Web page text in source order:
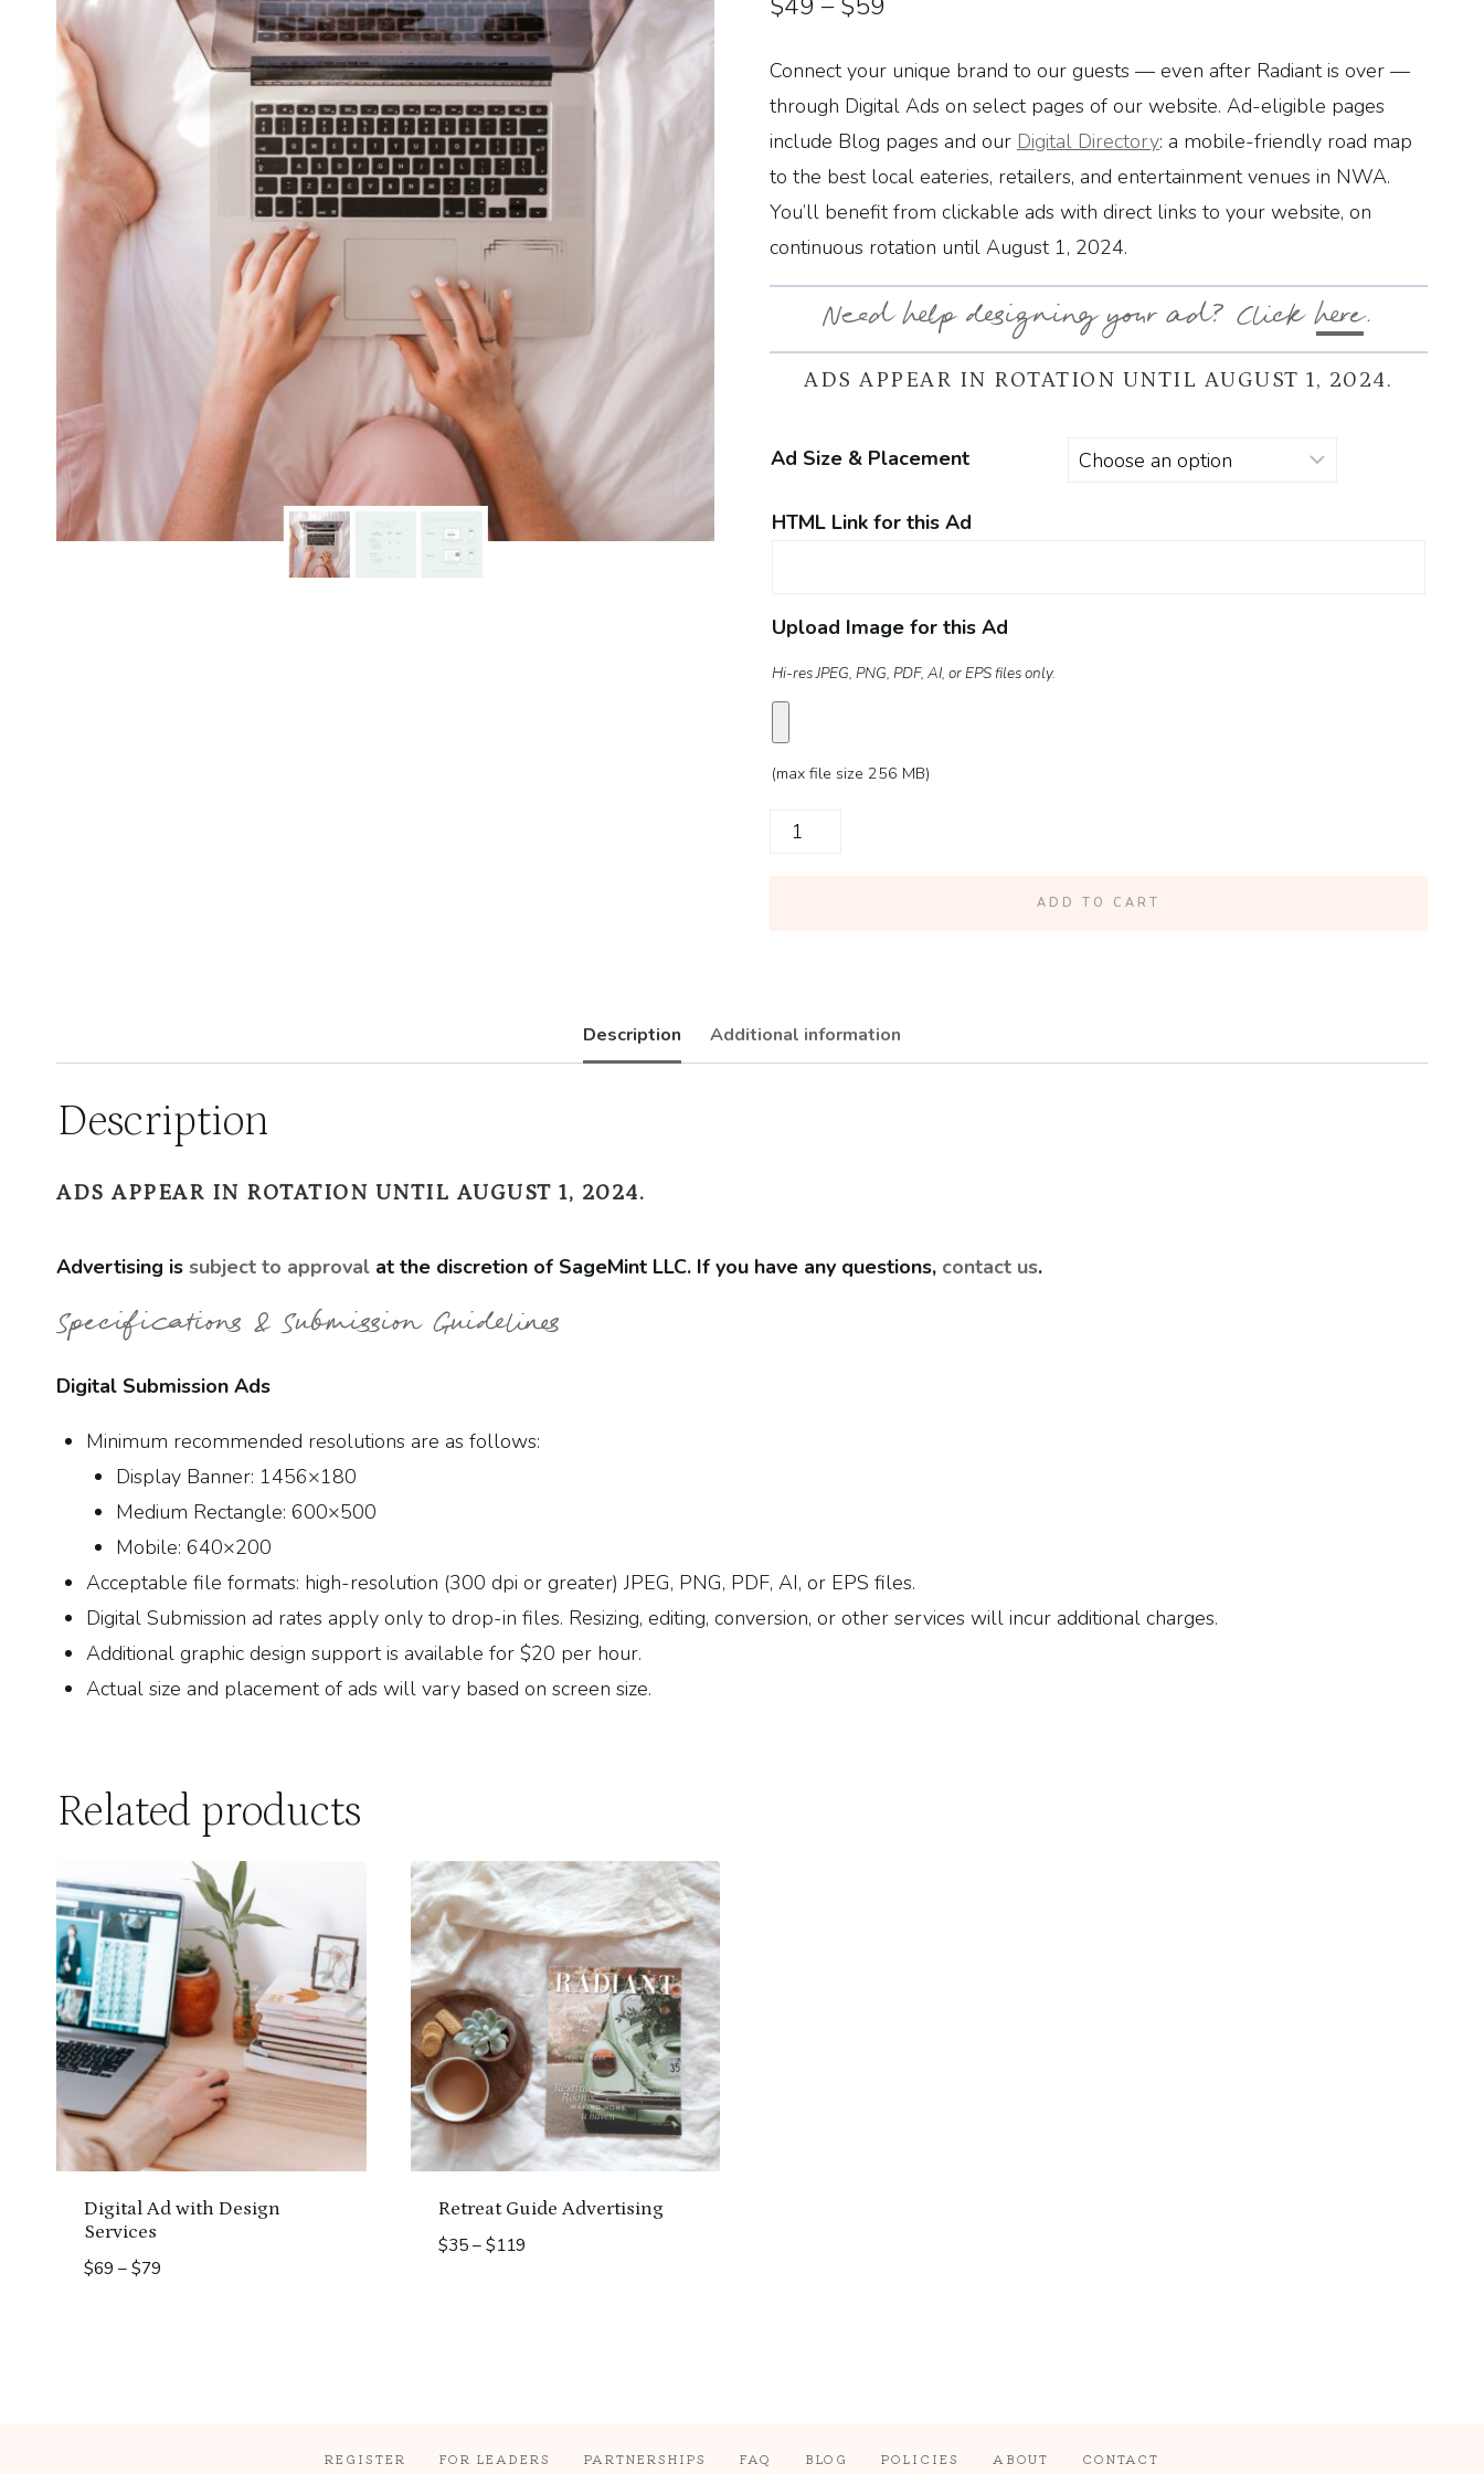
$49
through
$59
Connect your unique brand to our guests — even after Radiant is over —
through Digital Ads on select pages of our website. Ad-eligible pages
include Blog pages and our Digital Directory: a mobile-friendly road map
to the best local eateries, retailers, and entertainment venues in NWA.
You’ll benefit from clickable ads with direct links to your website, on
continuous rotation until August 1, 2024.
Need help designing your ad? Clickhere.
ADS APPEAR IN ROTATION UNTIL AUGUST 1, 2024.
Ad Size & Placement
HTML Link for this Ad
Upload Image for this Ad
Hi-res JPEG, PNG, PDF, AI, or EPS files only.
(max file size 256 MB)
Digital
ADD TO CART
Description Additional information
Description
ADS APPEAR IN ROTATION UNTIL AUGUST 1, 2024.
Advertising is subject to approval at the discretion of SageMint LLC. If you have any questions, contact us.
Specifications & Submission Guidelines
Digital Submission Ads
Minimum recommended resolutions are as follows:
Display Banner: 1456×180
Medium Rectangle: 600×500
Mobile: 640×200
Acceptable file formats: high-resolution (300 dpi or greater) JPEG, PNG, PDF, AI, or EPS files.
Digital Submission ad rates apply only to drop-in files. Resizing, editing, conversion, or other services will incur additional charges.
Additional graphic design support is available for $20 per hour.
Actual size and placement of ads will vary based on screen size.
Related products
Digital Ad with Design
Services
$69 –$79
Retreat Guide Advertising
$35 – $119Price
REGISTER FOR LEADERS PARTNERSHIPS FAQ BLOG POLICIES ABOUT CONTACT